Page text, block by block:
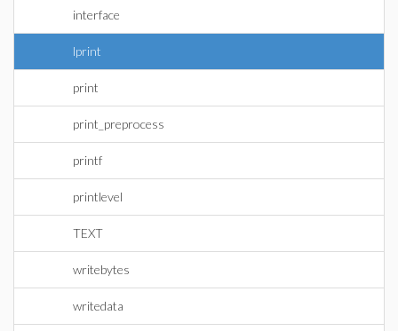
interface
lprint
print
print_preprocess
printf
printlevel
TEXT
writebytes
writedata